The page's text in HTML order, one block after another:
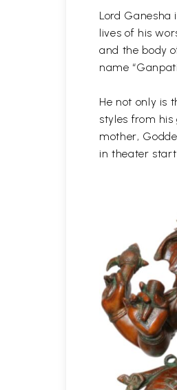
Lord
lives of his
and the body
name
He not only is
styles from
mother,
in theater